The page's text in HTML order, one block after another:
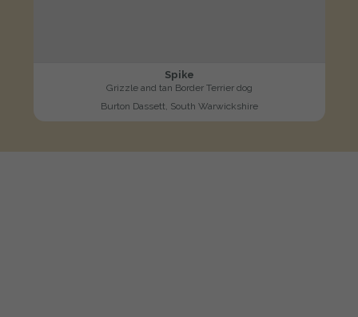
Spike
Grizzle and tan Border Terrier dog
Burton Dassett, South Warwickshire